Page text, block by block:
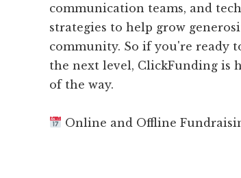
communication teams, and
strategies to help grow
community. So if you're ready
the next level, ClickFunding is
of the way.
Online and Offline